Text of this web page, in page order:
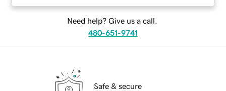
Need help? Give us a call.
480-651-9741
Safe & secure